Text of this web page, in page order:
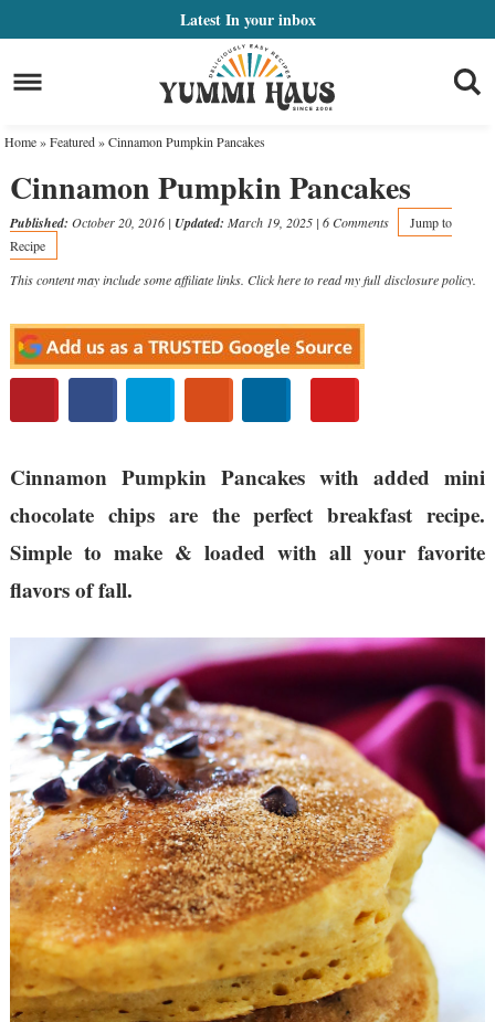
primary
navigation
to
main
Skip
to
sidebar
LatestIn your inbox
Home»Featured»Cinnamon Pumpkin Pancakes
Cinnamon Pumpkin Pancakes
Published: October 20, 2016| Updated: March 19, 2025| 6 Comments
Jump to
Recipe
This content may include some affiliate links. Click here to read my fulldisclosure policy.
Cinnamon Pumpkin Pancakes with added mini
chocolate chips are the perfect breakfast recipe.
Simple to make & loaded with all your favorite
flavors of fall.